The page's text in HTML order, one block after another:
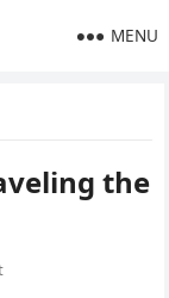
MENU
the